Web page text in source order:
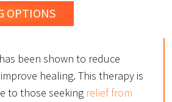
OPTIONS
been shown to reduce
healing. This therapy is
to those seeking relief from